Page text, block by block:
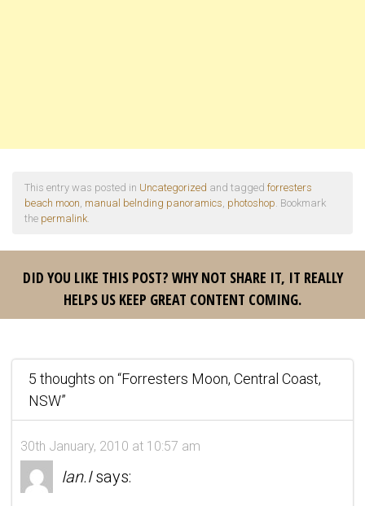
This entry was posted in Uncategorized and tagged forresters
beach moon manual belnding panoramics photoshop . Bookmark
the permalink
DID YOU LIKE THIS POST? WHY NOT SHARE IT, IT REALLY
HELPS US KEEP GREAT CONTENT COMING.
5 thoughts on “Forresters Moon, Central Coast,
NSW”
30th January, 2010 at 10:57 am
Ian.I says: